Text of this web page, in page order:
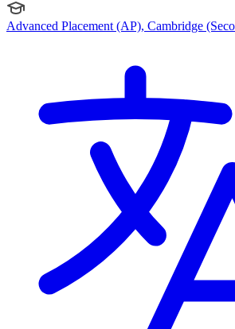
Advanced Placement (AP), Cambridge